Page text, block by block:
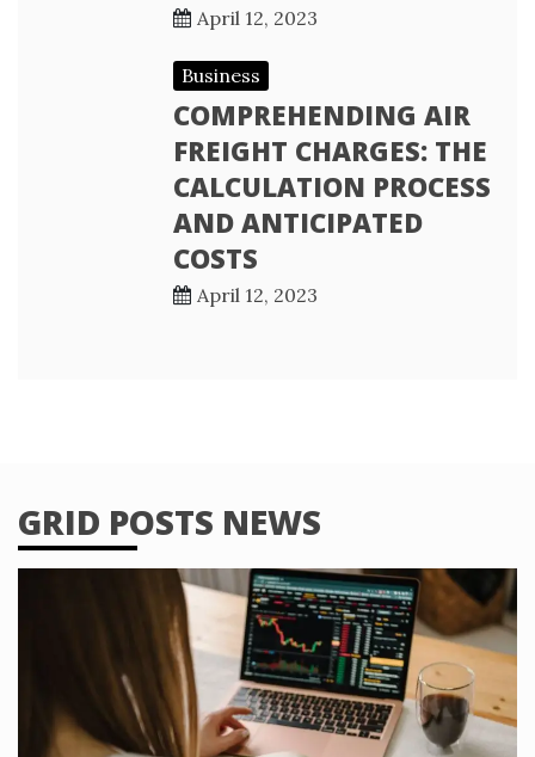
April 12, 2023
Business
COMPREHENDING AIR
FREIGHT CHARGES: THE
CALCULATION PROCESS
AND ANTICIPATED
COSTS
April 12, 2023
GRID POSTS NEWS